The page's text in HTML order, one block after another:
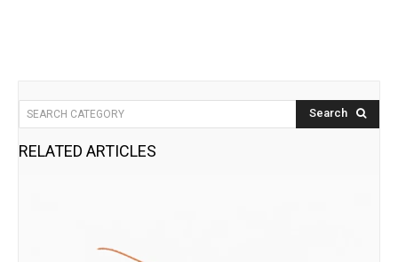
SEARCH CATEGORY Search
RELATED ARTICLES